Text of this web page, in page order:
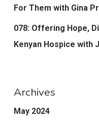
For Them with Gina
078: Offering Hope,
Kenyan Hospice with
Archives
May 2024